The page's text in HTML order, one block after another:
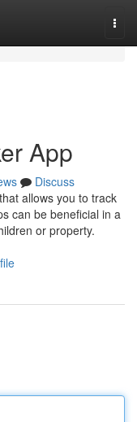
App
Discuss
allows you to track
can be beneficial in a
or property.